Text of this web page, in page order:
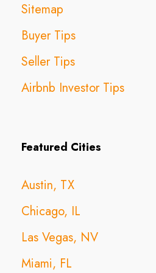
Sitemap
Buyer Tips
Seller Tips
Airbnb Investor Tips
Featured Cities
Austin, TX
Chicago, IL
Las Vegas, NV
Miami, FL